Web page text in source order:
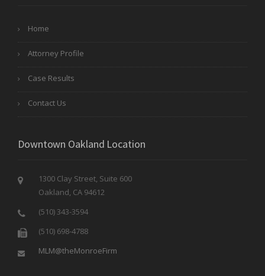
Home
Attorney Profile
Case Results
Contact Us
Downtown Oakland Location
1300 Clay Street, Suite 600
Oakland, CA 94612
(510) 343-3594
(510) 698-4788
MLM@theMonroeFirm